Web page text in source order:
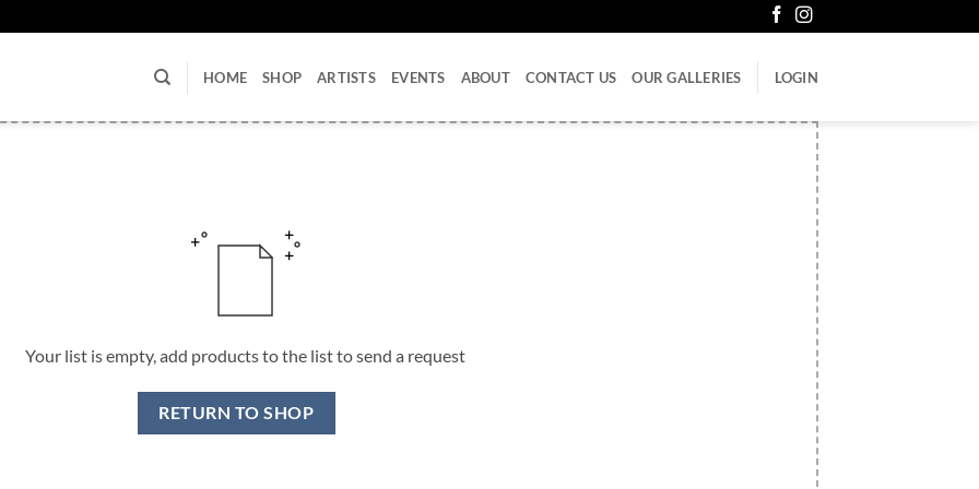
HOME SHOP ARTISTS EVENTS ABOUT CONTACT US OUR GALLERIES LOGIN
Your list is empty, add products to the list to send a request
RETURN TO SHOP